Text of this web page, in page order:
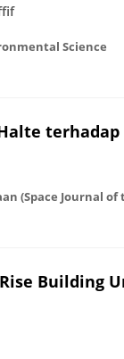
Science
(Space Journal
Building